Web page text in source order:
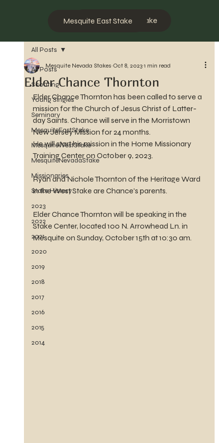
Mesquite West Stake
Mesquite East Stake
All Posts
Scouting
Young Singles
Seminary
MesquiteEastStake
MesquiteWestStake
MesquiteNevadaStake
Missionaries
Stake History
2023
2022
2021
2020
2019
2018
2017
2016
2015
2014
All Posts
Elder Chance Thornton
Mesquite Nevada Stakes Oct 8, 2023 1 min read
Elder Chance Thornton has been called to serve a
mission for the Church of Jesus Christ of Latter-
day Saints. Chance will serve in the Morristown
New Jersey Mission for 24 months.
He will start his mission in the Home Missionary
Training Center on October 9, 2023.
Ryan and Nichole Thornton of the Heritage Ward
in the West Stake are Chance's parents.
Elder Chance Thornton will be speaking in the
Stake Center, located 100 N. Arrowhead Ln. in
Mesquite on Sunday, October 15th at 10:30 am.